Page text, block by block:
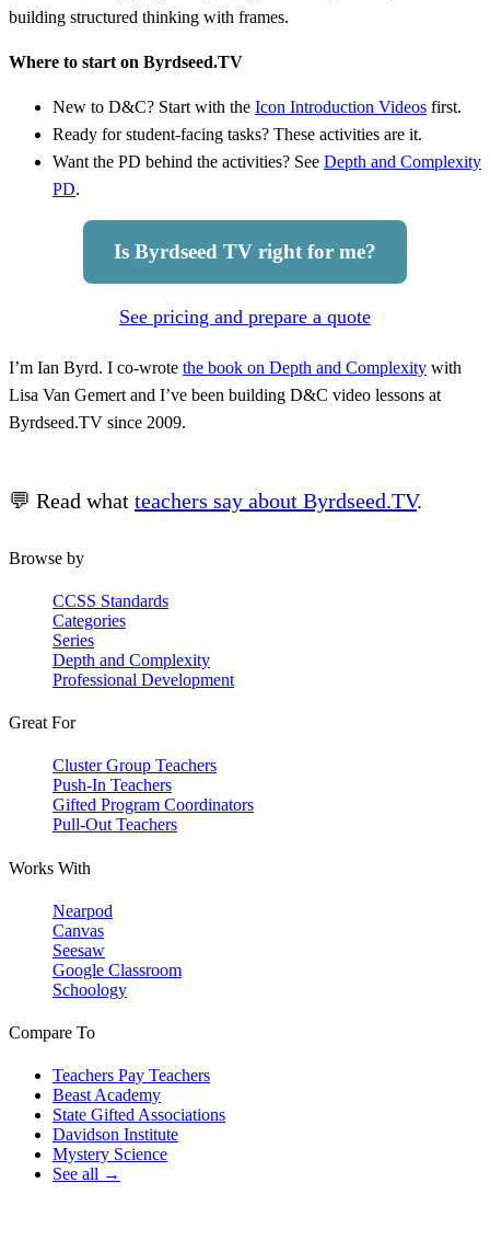
building structured thinking with frames.
Where to start on Byrdseed.TV
New to D&C? Start with the Icon Introduction Videos first.
Ready for student-facing tasks? These activities are it.
Want the PD behind the activities? See Depth and Complexity
PD.
Is Byrdseed TV right for me?
See pricing and prepare a quote
I’m Ian Byrd. I co-wrote the book on Depth and Complexity with
Lisa Van Gemert and I’ve been building D&C video lessons at
Byrdseed.TV since 2009.
💬 Read what teachers say about Byrdseed.TV.
Browse by
CCSS Standards
Categories
Series
Depth and Complexity
Professional Development
Great For
Cluster Group Teachers
Push-In Teachers
Gifted Program Coordinators
Pull-Out Teachers
Works With
Nearpod
Canvas
Seesaw
Google Classroom
Schoology
Compare To
Teachers Pay Teachers
Beast Academy
State Gifted Associations
Davidson Institute
Mystery Science
See all →